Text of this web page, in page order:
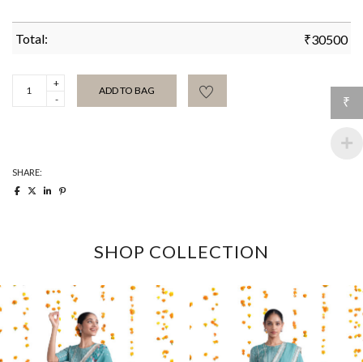
Total: ₹30500
Brush
ADD TO BAG
SHARE:
SHOP COLLECTION
₹